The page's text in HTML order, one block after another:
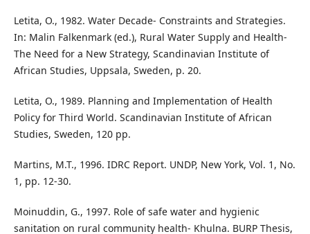
Letita, O., 1982. Water Decade- Constraints and Strategies.
In: Malin Falkenmark (ed.), Rural Water Supply and Health-
The Need for a New Strategy, Scandinavian Institute of
African Studies, Uppsala, Sweden, p. 20.
Letita, O., 1989. Planning and Implementation of Health
Policy for Third World. Scandinavian Institute of African
Studies, Sweden, 120 pp.
Martins, M.T., 1996. IDRC Report. UNDP, New York, Vol. 1, No.
1, pp. 12-30.
Moinuddin, G., 1997. Role of safe water and hygienic
sanitation on rural community health- Khulna. BURP Thesis,